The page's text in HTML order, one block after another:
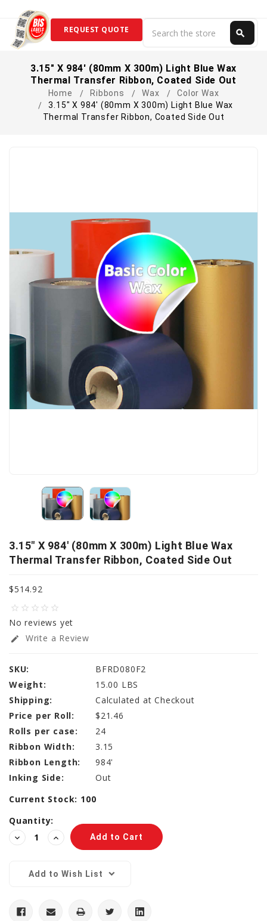
search
REQUEST QUOTE
3.15" X 984' (80mm X 300m) Light Blue Wax
Thermal Transfer Ribbon, Coated Side Out
Home Ribbons Wax
Color Wax
3.15" X 984' (80mm X 300m) Light Blue Wax
Thermal Transfer Ribbon, Coated Side Out
3.15" X 984' (80mm X 300m) Light Blue Wax
Thermal Transfer Ribbon, Coated Side Out
$514.92
star_border star_border star_border star_border star_border
No reviews yet
edit Write a Review
SKU:
BFRD080F2
Weight:
15.00 LBS
Shipping:
Calculated at Checkout
Price per Roll:
$21.46
Rolls per case:
24
Ribbon Width:
3.15
Ribbon Length:
984'
Inking Side:
Out
Current Stock: 100
Quantity:
Decrease
Quantity:
Increase
Quantity:
Add to Wish List